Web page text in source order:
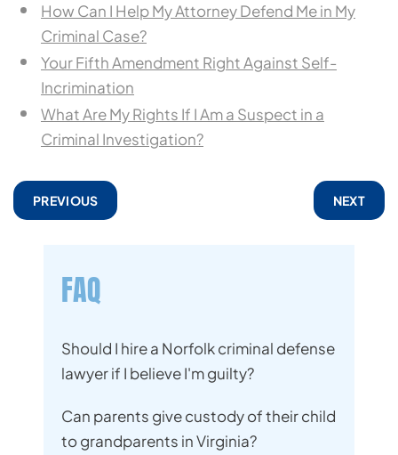
How Can I Help My Attorney Defend Me in My
Criminal Case?
Your Fifth Amendment Right Against Self-
Incrimination
What Are My Rights If I Am a Suspect in a
Criminal Investigation?
PREVIOUS NEXT
FAQ
Should I hire a Norfolk criminal defense
lawyer if I believe I'm guilty?
Can parents give custody of their child
to grandparents in Virginia?